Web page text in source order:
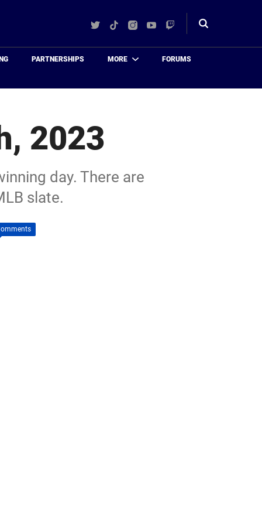
TwitterTikTokInstagram
YouTube
Twitch
Toggle
PARTNERSHIPS MORE FORUMS
2023
day. There are
slate.